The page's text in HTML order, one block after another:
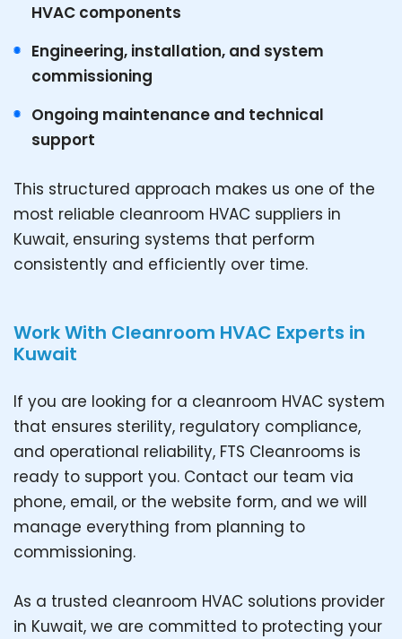
HVAC components
Engineering, installation, and system
commissioning
Ongoing maintenance and technical
support
This structured approach makes us one of the
most reliable cleanroom HVAC suppliers in
Kuwait, ensuring systems that perform
consistently and efficiently over time.
Work With Cleanroom HVAC Experts in
Kuwait
If you are looking for a cleanroom HVAC system
that ensures sterility, regulatory compliance,
and operational reliability, FTS Cleanrooms is
ready to support you. Contact our team via
phone, email, or the website form, and we will
manage everything from planning to
commissioning.
As a trusted cleanroom HVAC solutions provider
in Kuwait, we are committed to protecting your